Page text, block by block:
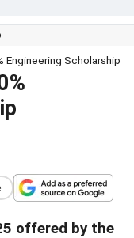
Engineering Scholarship
offered by the